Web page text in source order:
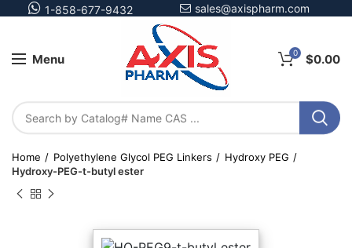
1-858-677-9432 sales@axispharm.com
Menu 0 $0.00
Home Polyethylene Glycol PEG Linkers
Hydroxy PEG
Hydroxy-PEG-t-butyl ester